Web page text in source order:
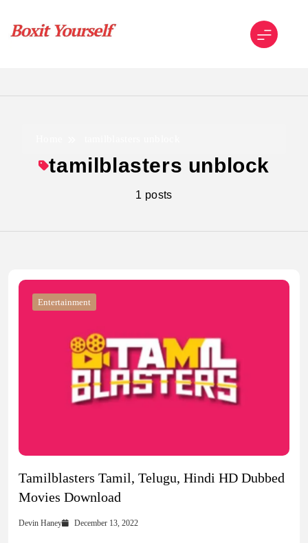
content
tamilblasters unblock
1 posts
Entertainment
Tamilblasters Tamil, Telugu, Hindi HD Dubbed
Movies Download
Devin Haney December 13, 2022